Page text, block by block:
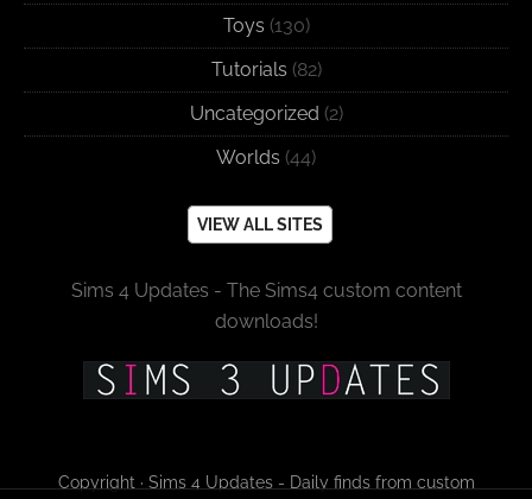
Toys (130)
Tutorials (82)
Uncategorized (2)
Worlds (44)
VIEW ALL SITES
Sims 4 Updates - The Sims4 custom content
downloads!
Copyright · Sims 4 Updates - Daily finds from custom